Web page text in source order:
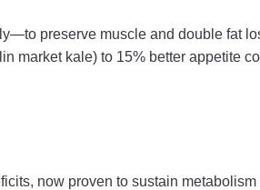
preserve muscle and double fat
market kale) to 15% better appetite
now proven to sustain